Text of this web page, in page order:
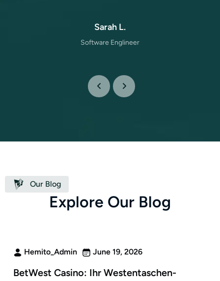
Sarah L.
Software Englineer
Our Blog
Explore Our Blog
Hemito_Admin June 19, 2026
BetWest Casino: Ihr Westentaschen-